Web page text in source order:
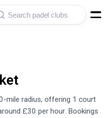
mile radius, offering 1 court
£30 per hour. Bookings